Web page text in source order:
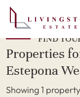
FIND
Properties
Estepona
Showing 1